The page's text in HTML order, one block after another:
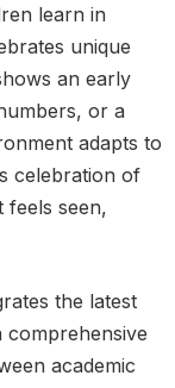
learn in
unique
an early
or a
adapts to
celebration of
feels seen,
the latest
comprehensive
academic